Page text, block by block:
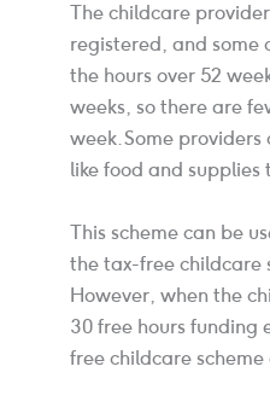
The childcare
registered, and some
the hours over 52
weeks, so there are
week. Some
like food and supplies
This scheme can be
the tax-free childcare
However, when the
30 free hours funding
free childcare scheme